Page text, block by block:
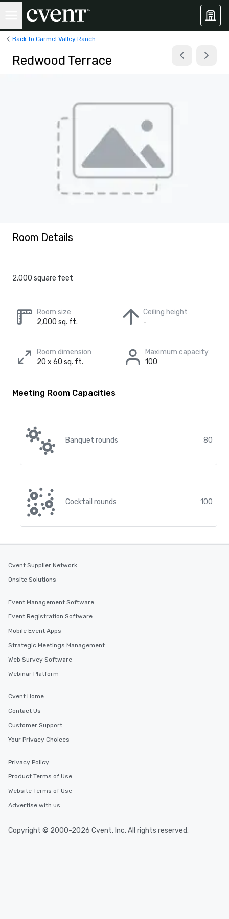
Back to Carmel Valley Ranch
Redwood Terrace
Room Details
2,000 square feet
Room size
2,000 sq. ft.
Ceiling height
-
Room dimension
20 x 60 sq. ft.
Maximum capacity
100
Meeting Room Capacities
Banquet rounds 80
Cocktail rounds 100
Cvent Supplier Network
Onsite Solutions
Event Management Software
Event Registration Software
Mobile Event Apps
Strategic Meetings Management
Web Survey Software
Webinar Platform
Cvent Home
Contact Us
Customer Support
Your Privacy Choices
Privacy Policy
Product Terms of Use
Website Terms of Use
Advertise with us
Copyright © 2000-2026 Cvent, Inc. All rights reserved.